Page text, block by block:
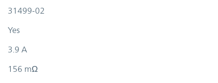
31499-02
Yes
3.9 A
156 mΩ